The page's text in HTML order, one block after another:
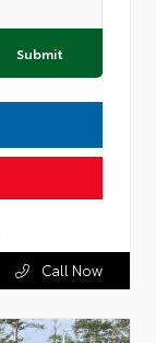
Submit
Call Now